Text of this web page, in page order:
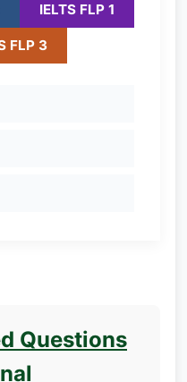
IELTS FLP 1
FLP 3
Questions